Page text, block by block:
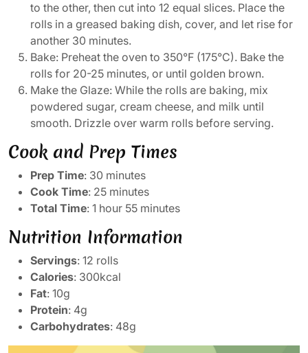
to the other, then cut into 12 equal slices. Place the
rolls in a greased baking dish, cover, and let rise for
another 30 minutes.
Bake: Preheat the oven to 350°F (175°C). Bake the
rolls for 20-25 minutes, or until golden brown.
Make the Glaze: While the rolls are baking, mix
powdered sugar, cream cheese, and milk until
smooth. Drizzle over warm rolls before serving.
Cook and Prep Times
Prep Time: 30 minutes
Cook Time: 25 minutes
Total Time: 1 hour 55 minutes
Nutrition Information
Servings: 12 rolls
Calories: 300kcal
Fat: 10g
Protein: 4g
Carbohydrates: 48g